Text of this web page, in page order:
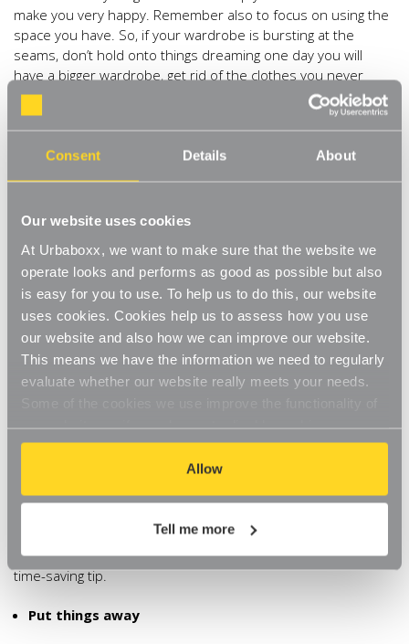
Consent Details About
Our website uses cookies
At Urbaboxx, we want to make sure that the website we
operate looks and performs as good as possible but also
is easy for you to use. To help us to do this, our website
uses cookies. Cookies help us to assess how you use
our website and also how we can improve our website.
This means we have the information we need to regularly
evaluate whether our website really meets your needs.
our website, so if you choose to disable cookies on your
browser, you might find that you can't access some
aspects of our website, or that parts of the website don't
function in the way that you might expect them to.
Allow
Tell me more
make you very happy. Remember also to focus on using the
space you have. So, if your wardrobe is bursting at the
seams, don’t hold onto things dreaming one day you will
have a bigger wardrobe, get rid of the clothes you never
wear so that they then fit the space you have available.
Everything in its place
it,Freestanding Chrome Wire Shelving Units
Storage Boxes, label these according with their contents to
make future hunting an easy find. For areas you’d rather not
have everything on show, add a Coverto your unit for
privacy and added protection. A more practical solution might
beAdjustable Wall Shelving, using just one lone shelf or
perhaps a multitude of shelves at varying heights to create a
wall of storage space.
Go through every room and see what you need to make
the bedroom can be organised with space saving shoe
storage bags. Being smart about kitchen organisation, means
you can even have your very own pantry (Read more on our
useful piece of advice is to store things where you use
them. It sounds simple but many people miss this valuable
time-saving tip.
Put things away